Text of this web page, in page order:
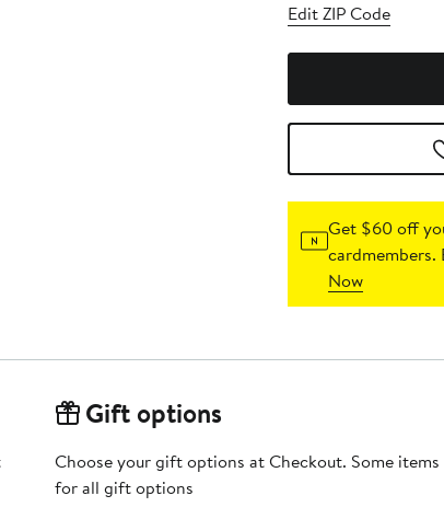
Edit ZIP Code
Get $60 off
cardmembers.
Now
Gift options
Choose your gift options at Checkout. Some
for all gift options